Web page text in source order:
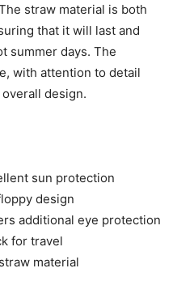
straw material is both
that it will last and
summer days. The
with attention to detail
design.
sun protection
design
additional eye protection
for travel
material